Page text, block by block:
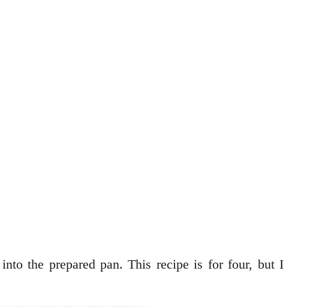
the prepared pan. This recipe is for four, but I